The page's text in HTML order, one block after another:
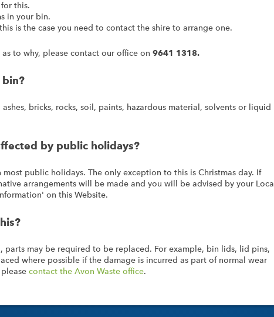
this.
in your bin.
is the case you need to contact the shire to arrange one.
to why, please contact our office on 9641 1318.
bin?
bricks, rocks, soil, paints, hazardous material, solvents or liquid
by public holidays?
public holidays. The only exception to this is Christmas day. If
arrangements will be made and you will be advised by your Local
on this Website.
may be required to be replaced. For example, bin lids, lid pins,
where possible if the damage is incurred as part of normal wear
contact the Avon Waste office.